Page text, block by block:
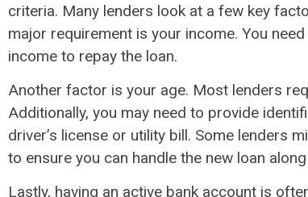
criteria. Many lenders look at a few key
major requirement is your income. You
income to repay the loan.
Another factor is your age. Most lenders
Additionally, you may need to provide
driver’s license or utility bill. Some lenders
to ensure you can handle the new loan
Lastly, having an active bank account is